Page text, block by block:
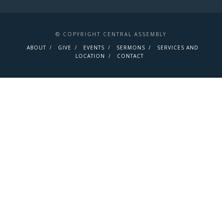
© COPYRIGHT CENTRAL ASSEMBLY
ABOUT
GIVE EVENTS SERMONS
SERVICES AND
LOCATION
CONTACT